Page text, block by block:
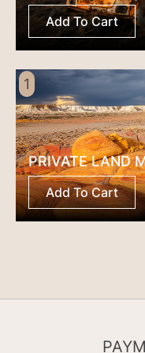
Add To Cart
1
PRIVATE LAND
Add To Cart